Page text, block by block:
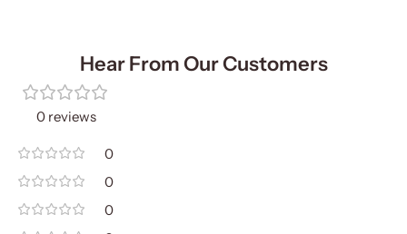
Hear From Our Customers
0 reviews
0
0
0